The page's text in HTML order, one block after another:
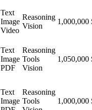
Text
Image
Video
Reasoning
Vision
1,000,000
Text
Image
PDF
Reasoning
Tools
Vision
1,050,000
Text
Image
Reasoning
Tools
1,000,000